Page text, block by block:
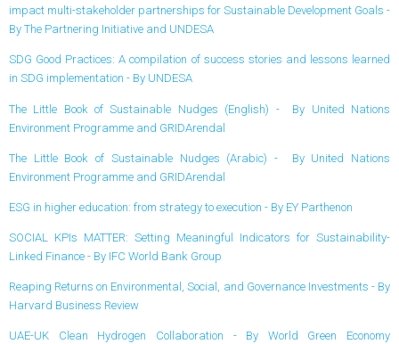
impact multi-stakeholder partnerships for Sustainable Development Goals -
By The Partnering Initiative and UNDESA
SDG Good Practices: A compilation of success stories and lessons learned
in SDG implementation - By UNDESA
The Little Book of Sustainable Nudges (English) - By United Nations
Environment Programme and GRIDArendal
The Little Book of Sustainable Nudges (Arabic) - By United Nations
Environment Programme and GRIDArendal
ESG in higher education: from strategy to execution - By EY Parthenon
SOCIAL KPIs MATTER: Setting Meaningful Indicators for Sustainability-
Linked Finance - By IFC World Bank Group
Reaping Returns on Environmental, Social, and Governance Investments - By
Harvard Business Review
UAE-UK Clean Hydrogen Collaboration - By World Green Economy